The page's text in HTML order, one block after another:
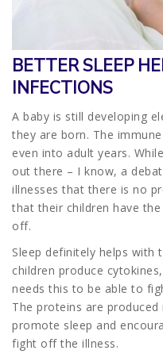
BETTER SLEEP
INFECTIONS
A baby is still developing
they are born. The
even into adult years.
out there – I know, a
illnesses that there is no
that their children have
off.
Sleep definitely helps with
children produce
needs this to be able to
The proteins are
promote sleep and
fight off the illness.